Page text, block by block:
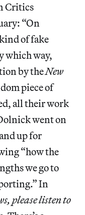
Critics
“On
of fake
which way,
by theNew
piece of
all their work
went on
up for
“how the
we go to
In
please listen to